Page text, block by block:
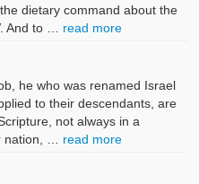
dietary command about the
And to … read more
he who was renamed Israel
to their descendants, are
not always in a
nation, … read more